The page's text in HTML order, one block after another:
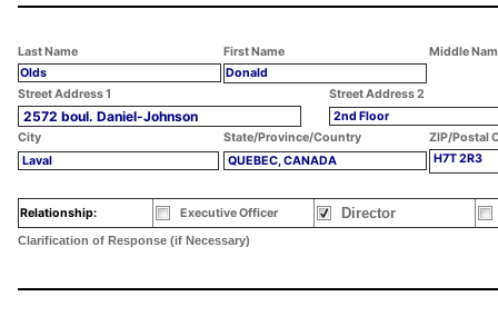
Last Name First Name
Middle
Olds
Donald
Street Address 1
Street Address 2
2572 boul. Daniel-Johnson
2nd Floor
City
State/Province/Country
ZIP/Postal
Laval
QUEBEC, CANADA H7T 2R3
Relationship: Executive Officer Director
Clarification of Response (if Necessary)